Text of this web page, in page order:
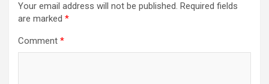
Your email address will not be published. Required fields
are marked *
Comment *